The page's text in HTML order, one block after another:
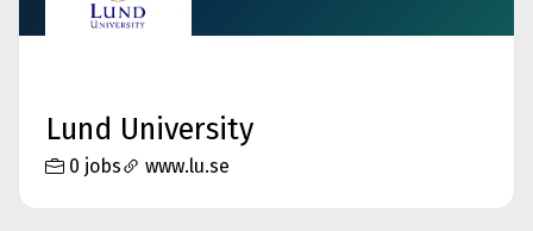
Lund University
0 jobs www.lu.se